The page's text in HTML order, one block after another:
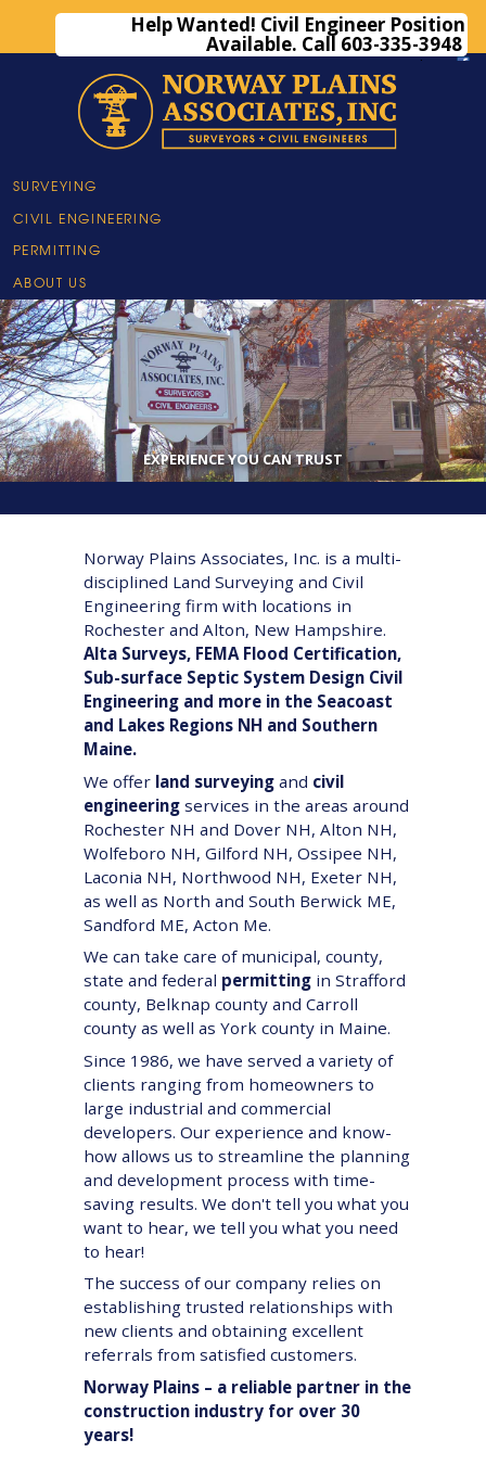
Help Wanted! Civil Engineer Position
Available. Call 603-335-3948
email us
SURVEYING
CIVIL ENGINEERING
PERMITTING
ABOUT US
••••••
EXPERIENCE YOU CAN TRUST
Norway Plains Associates, Inc. is a multi-
disciplined Land Surveying and Civil
Engineering firm with locations in
Rochester and Alton, New Hampshire.
Alta Surveys, FEMA Flood Certification,
Sub-surface Septic System Design Civil
Engineering and more in the Seacoast
and Lakes Regions NH and Southern
Maine.
We offer land surveying and civil
engineering services in the areas around
Rochester NH and Dover NH, Alton NH,
Wolfeboro NH, Gilford NH, Ossipee NH,
Laconia NH, Northwood NH, Exeter NH,
as well as North and South Berwick ME,
Sandford ME, Acton Me.
We can take care of municipal, county,
state and federal permitting in Strafford
county, Belknap county and Carroll
county as well as York county in Maine.
Since 1986, we have served a variety of
clients ranging from homeowners to
large industrial and commercial
developers. Our experience and know-
how allows us to streamline the planning
and development process with time-
saving results. We don't tell you what you
want to hear, we tell you what you need
to hear!
The success of our company relies on
establishing trusted relationships with
new clients and obtaining excellent
referrals from satisfied customers.
Norway Plains – a reliable partner in the
construction industry for over 30
years!